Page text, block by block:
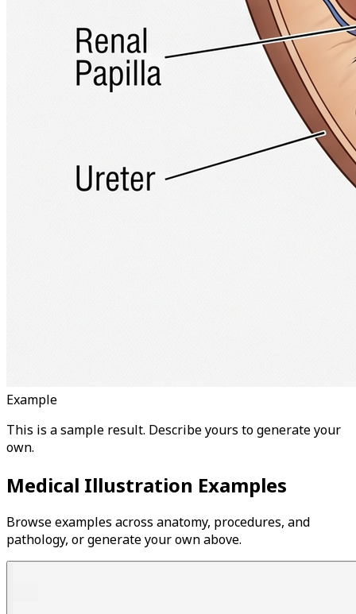
Example
This is a sample result. Describe yours to generate your
own.
Medical Illustration Examples
Browse examples across anatomy, procedures, and
pathology, or generate your own above.